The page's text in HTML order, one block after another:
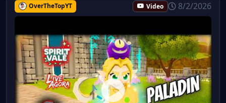
OverTheTopYT Video 8/2/2026